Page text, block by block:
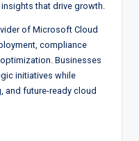
that drive growth.
of Microsoft Cloud
compliance
Businesses
initiatives while
and future-ready cloud